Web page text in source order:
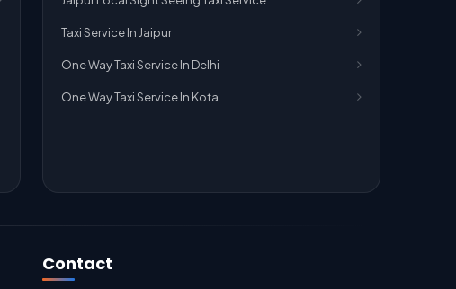
Taxi Service In Jaipur
One Way Taxi Service In Delhi
One Way Taxi Service In Kota
Contact